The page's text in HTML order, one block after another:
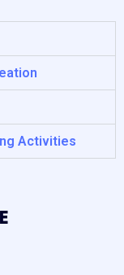
Activities